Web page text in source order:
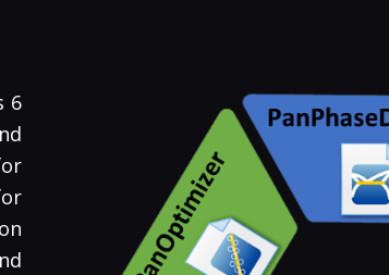
6